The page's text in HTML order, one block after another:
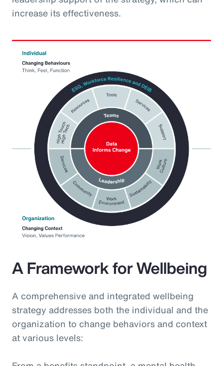
increase its effectiveness.
A Framework for Wellbeing
A comprehensive and integrated wellbeing
strategy addresses both the individual and the
organization to change behaviors and context
at various levels: